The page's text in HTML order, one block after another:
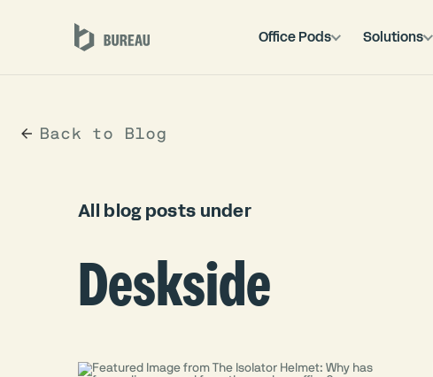
Office Pods Solutions
Back to Blog
All blog posts under
Deskside